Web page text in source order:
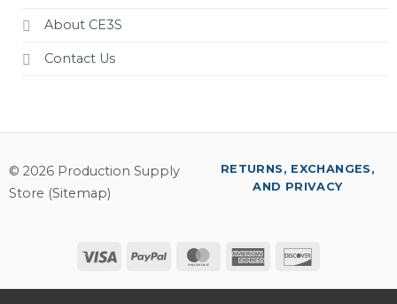
About CE3S
Contact Us
© 2026 Production Supply
Store (Sitemap)
Visa PayPal MasterCardAmerican
RETURNS, EXCHANGES,
AND PRIVACY